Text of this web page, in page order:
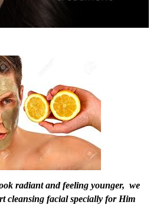
radiant and feeling younger, we
cleansing facial specially for Him